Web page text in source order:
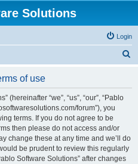
Solutions
Login
of use
(hereinafter “we”, “us”, “our”, “Pablo
forum”), you
terms. If you do not agree to be
then please do not access and/or
change these at any time and we’ll do
be prudent to review this regularly
Software Solutions” after changes